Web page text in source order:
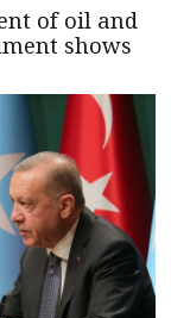
of oil and
shows